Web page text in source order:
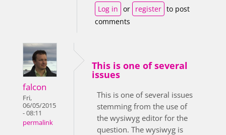
Log in or register to post
comments
falcon
Fri,
06/05/2015
- 08:11
permalink
This is one of several
issues
This is one of several issues
stemming from the use of
the wysiwyg editor for the
question. The wysiwyg is